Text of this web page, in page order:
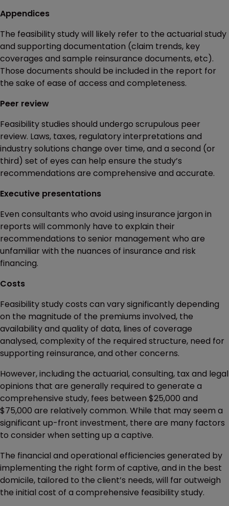
Appendices
The feasibility study will likely refer to the actuarial study
and supporting documentation (claim trends, key
coverages and sample reinsurance documents, etc).
Those documents should be included in the report for
the sake of ease of access and completeness.
Peer review
Feasibility studies should undergo scrupulous peer
review. Laws, taxes, regulatory interpretations and
industry solutions change over time, and a second (or
third) set of eyes can help ensure the study’s
recommendations are comprehensive and accurate.
Executive presentations
Even consultants who avoid using insurance jargon in
reports will commonly have to explain their
recommendations to senior management who are
unfamiliar with the nuances of insurance and risk
financing.
Costs
Feasibility study costs can vary significantly depending
on the magnitude of the premiums involved, the
availability and quality of data, lines of coverage
analysed, complexity of the required structure, need for
supporting reinsurance, and other concerns.
However, including the actuarial, consulting, tax and legal
opinions that are generally required to generate a
comprehensive study, fees between $25,000 and
$75,000 are relatively common. While that may seem a
significant up-front investment, there are many factors
to consider when setting up a captive.
The financial and operational efficiencies generated by
implementing the right form of captive, and in the best
domicile, tailored to the client’s needs, will far outweigh
the initial cost of a comprehensive feasibility study.